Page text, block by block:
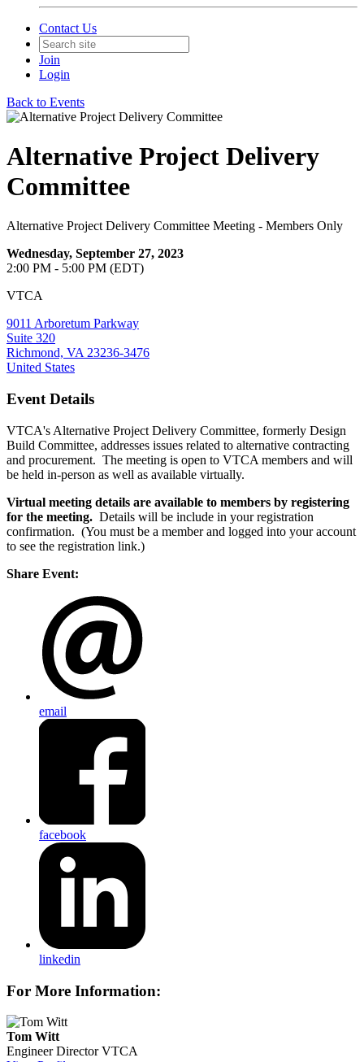
Contact Us
Join
Login
Back to Events
Alternative Project Delivery
Committee
Alternative Project Delivery Committee Meeting - Members Only
Wednesday, September 27, 2023
2:00 PM - 5:00 PM (EDT)
VTCA
9011 Arboretum Parkway
Suite 320
Richmond, VA 23236-3476
United States
Event Details
VTCA's Alternative Project Delivery Committee, formerly Design
Build Committee, addresses issues related to alternative contracting
and procurement. The meeting is open to VTCA members and will
be held in-person as well as available virtually.
Virtual meeting details are available to members by registering
for the meeting. Details will be include in your registration
confirmation. (You must be a member and logged into your account
to see the registration link.)
Share Event:
email
facebook
linkedin
For More Information:
Tom Witt
Engineer Director VTCA